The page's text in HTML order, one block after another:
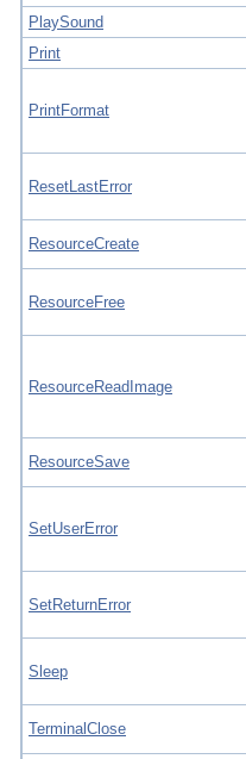
PlaySound
Print
PrintFormat
ResetLastError
ResourceCreate
ResourceFree
ResourceReadImage
ResourceSave
SetUserError
SetReturnError
Sleep
TerminalClose